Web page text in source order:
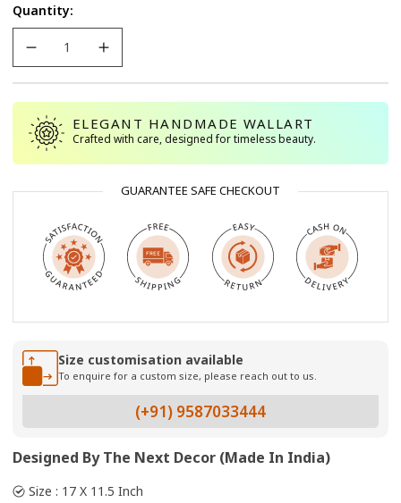
Or
Unavailable
Quantity:
ELEGANT HANDMADE WALLART
Crafted with care, designed for timeless beauty.
GUARANTEE SAFE CHECKOUT
Size customisation available
To enquire for a custom size, please reach out to us.
(+91) 9587033444
Designed By The Next Decor (Made In India)
Size : 17 X 11.5 Inch